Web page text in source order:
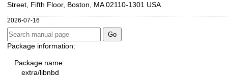
Street, Fifth Floor, Boston, MA 02110-1301 USA
2026-07-16
Package information:
Package name:
extra/libnbd